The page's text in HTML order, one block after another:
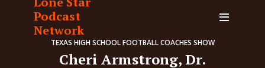
Podcast
Network
TEXAS HIGH SCHOOL FOOTBALL COACHES SHOW
Cheri Armstrong, Dr.